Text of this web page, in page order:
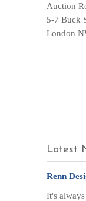
Auction
5-7 Buck
London
Latest
Renn
It's